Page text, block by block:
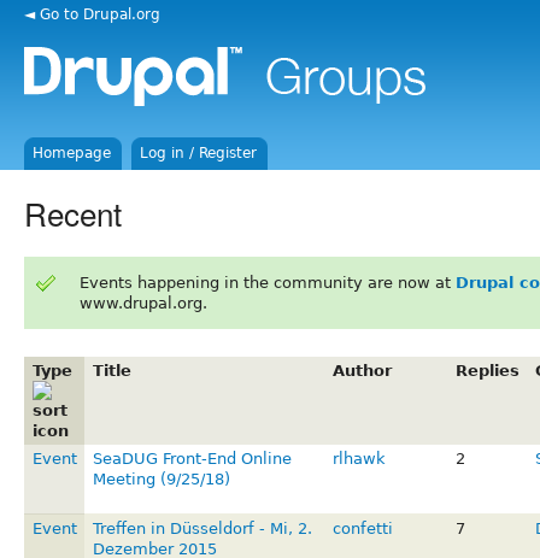
◄ Go to Drupal.org
Homepage Log in / Register
Recent
Events happening in the community are now at Drupal
www.drupal.org.
Type Title Author Replies
Event
SeaDUG Front-End Online
Meeting (9/25/18)
rlhawk 2
Event
Treffen in Düsseldorf - Mi, 2.
Dezember 2015
confetti 7